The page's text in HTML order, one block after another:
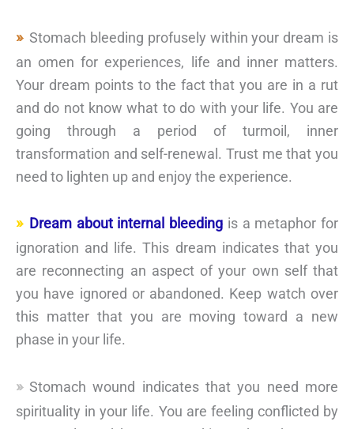
Stomach bleeding profusely within your dream is
an omen for experiences, life and inner matters.
Your dream points to the fact that you are in a rut
and do not know what to do with your life. You are
going through a period of turmoil, inner
transformation and self-renewal. Trust me that you
need to lighten up and enjoy the experience.
Dream about internal bleeding is a metaphor for
ignoration and life. This dream indicates that you
are reconnecting an aspect of your own self that
you have ignored or abandoned. Keep watch over
this matter that you are moving toward a new
phase in your life.
Stomach wound indicates that you need more
spirituality in your life. You are feeling conflicted by